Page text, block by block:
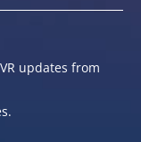
updates from